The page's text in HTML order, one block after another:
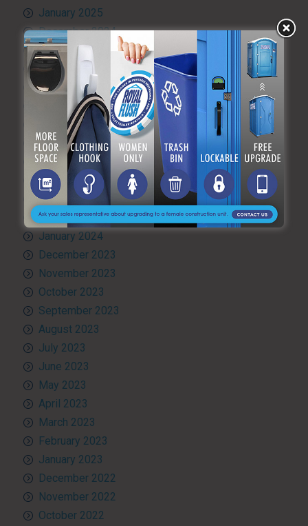
January 2025
December 2024
November 2024
October 2024
September 2024
August 2024
July 2024
June 2024
May 2024
April 2024
March 2024
February 2024
January 2024
December 2023
November 2023
October 2023
September 2023
August 2023
July 2023
June 2023
May 2023
April 2023
March 2023
February 2023
January 2023
December 2022
November 2022
October 2022